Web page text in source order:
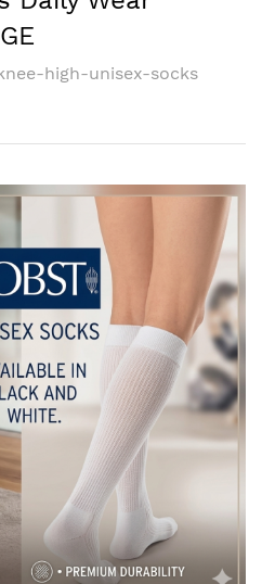
high-unisex-socks